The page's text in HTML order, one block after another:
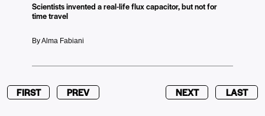
Scientists invented a real-life flux capacitor, but not for
time travel
By Alma Fabiani
FIRST PREV NEXT LAST